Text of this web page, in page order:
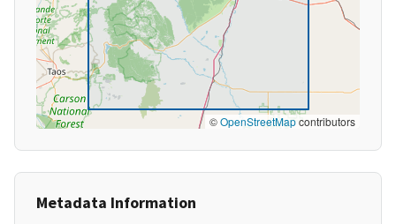
©OpenStreetMapcontributors
Metadata Information